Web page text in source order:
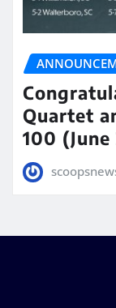
Quartet
100